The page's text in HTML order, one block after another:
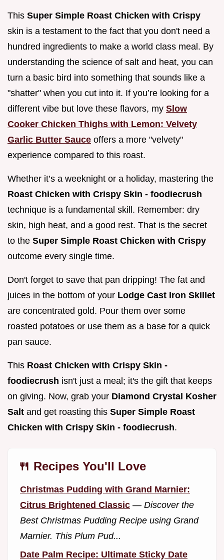
This Super Simple Roast Chicken with Crispy
skin is a testament to the fact that you don't need a
hundred ingredients to make a world class meal. By
understanding the science of salt and heat, you can
turn a basic bird into something that sounds like a
"shatter" when you cut into it. If you’re looking for a
different vibe but love these flavors, my Slow
Cooker Chicken Thighs with Lemon: Velvety
Garlic Butter Sauce offers a more "velvety"
experience compared to this roast.
Whether it’s a weeknight or a holiday, mastering the
Roast Chicken with Crispy Skin - foodiecrush
technique is a fundamental skill. Remember: dry
skin, high heat, and a good rest. That is the secret
to the Super Simple Roast Chicken with Crispy
outcome every single time.
Don't forget to save that pan dripping! The fat and
juices in the bottom of your Lodge Cast Iron Skillet
are concentrated gold. Pour them over some
roasted potatoes or use them as a base for a quick
pan sauce.
This Roast Chicken with Crispy Skin -
foodiecrush isn't just a meal; it's the gift that keeps
on giving. Now, grab your Diamond Crystal Kosher
Salt and get roasting this Super Simple Roast
Chicken with Crispy Skin - foodiecrush.
🍴 Recipes You'll Love
Christmas Pudding with Grand Marnier:
Citrus Brightened Classic — Discover the
Best Christmas Pudding Recipe using Grand
Marnier. This Plum Pud...
Date Palm Recipe: Ultimate Sticky Date